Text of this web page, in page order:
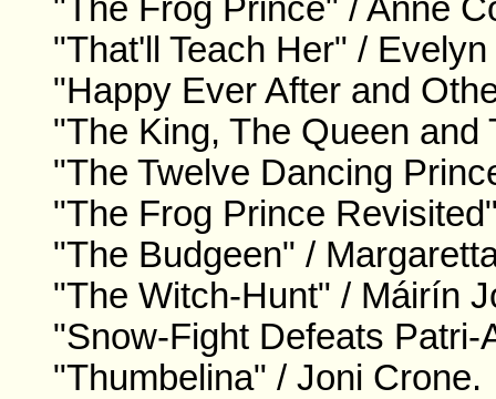
"The Frog Prince" / Anne
"That'll Teach Her" /
"Happy Ever After and
"The King, The Queen
"The Twelve Dancing
"The Frog Prince
"The Budgeen" /
"The Witch-Hunt" / Máirín
"Snow-Fight Defeats
"Thumbelina" / Joni Crone.